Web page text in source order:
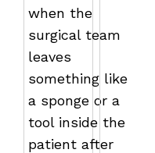
when the
surgical team
leaves
something like
a sponge or a
tool inside the
patient after